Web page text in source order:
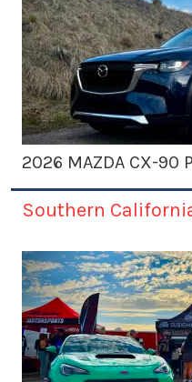
2026 MAZDA CX-90
Southern